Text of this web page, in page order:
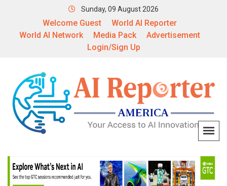
Sunday, 09 August 2026
Welcome Guest
World AI Reporter
World AI Network
Media Pack
Advertisement
Login/Sign Up